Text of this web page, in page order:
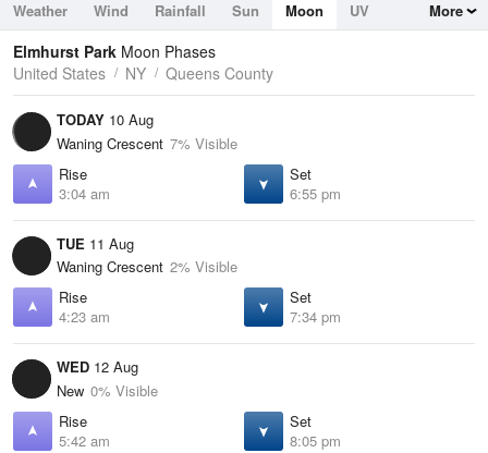
Weather Wind Rainfall Sun Moon
UV
Tides
Swell
More
Elmhurst Park Moon Phases
United States
NY Queens County
TODAY 10 Aug
Waning Crescent 7% Visible
Rise
3:04 am
Set
6:55 pm
TUE 11 Aug
Waning Crescent 2% Visible
Rise
4:23 am
Set
7:34 pm
WED 12 Aug
New 0% Visible
Rise
5:42 am
Set
8:05 pm